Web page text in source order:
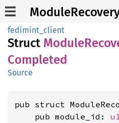
fedimint_client
Struct Module
Completed
Source
pub struct
    pub module_id: